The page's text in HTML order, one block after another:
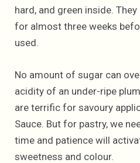
hard, and green inside.
for almost three weeks
used.
No amount of sugar can
acidity of an under-ripe
are terrific for savoury
Sauce. But for pastry, we
time and patience will
sweetness and colour.